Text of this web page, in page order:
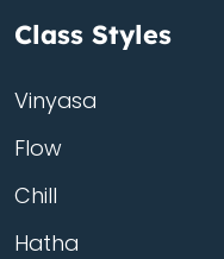
Class Styles
Vinyasa
Flow
Chill
Hatha